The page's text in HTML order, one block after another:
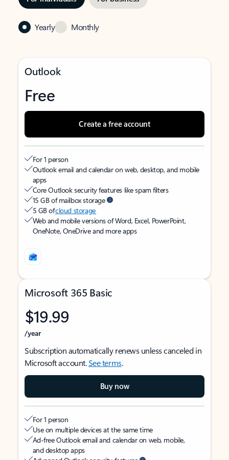
Yearly Monthly
Outlook
Free
Create a free account
For 1 person
Outlook email and calendar on web, desktop, and mobile
apps
Core Outlook security features like spam filters
15 GB of mailbox storage
5 GB ofcloud storage
Web and mobile versions of Word, Excel, PowerPoint,
OneNote, OneDrive and more apps
Microsoft 365 Basic
$19.99
/year
Subscription automatically renews unless canceled in
Microsoft account.See terms.
Buy now
For 1 person
Use on multiple devices at the same time
Ad-free Outlook email and calendar on web, mobile,
and desktop apps